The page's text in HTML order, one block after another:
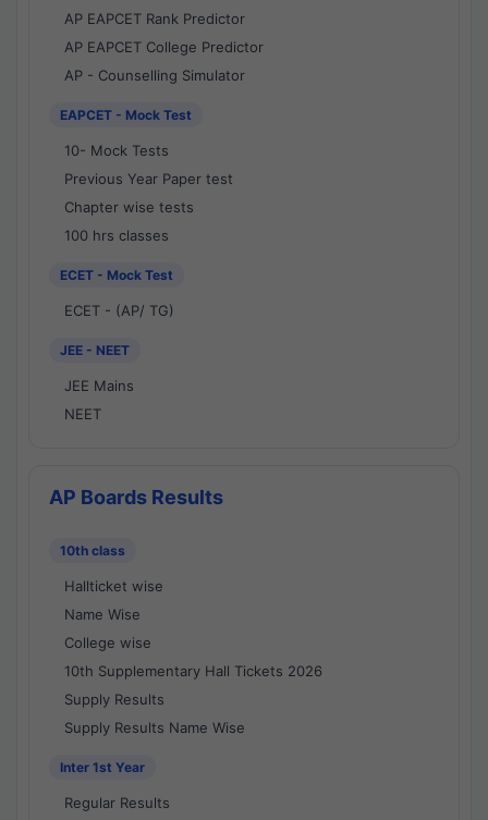
AP EAPCET Rank Predictor
AP EAPCET College Predictor
AP - Counselling Simulator
EAPCET - Mock Test
10- Mock Tests
Previous Year Paper test
Chapter wise tests
100 hrs classes
ECET - Mock Test
ECET - (AP/ TG)
JEE - NEET
JEE Mains
NEET
AP Boards Results
10th class
Hallticket wise
Name Wise
College wise
10th Supplementary Hall Tickets 2026
Supply Results
Supply Results Name Wise
Inter 1st Year
Regular Results